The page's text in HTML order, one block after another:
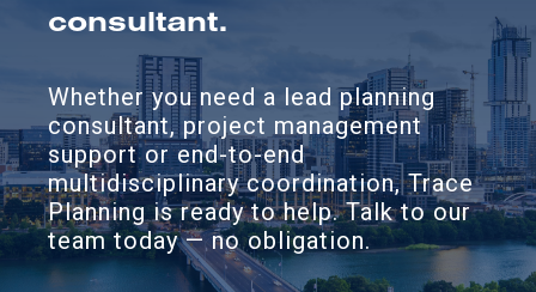
consultant.
Whether you need a lead planning
consultant, project management
support or end-to-end
multidisciplinary coordination, Trace
Planning is ready to help. Talk to our
team today — no obligation.